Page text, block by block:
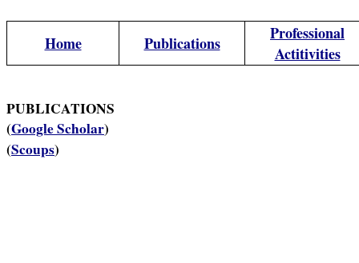
Home Publications
Professional
Actitivities
PUBLICATIONS
(Google Scholar)
(Scoups)